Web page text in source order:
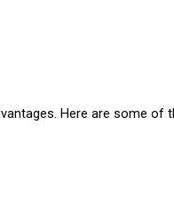
Here are some